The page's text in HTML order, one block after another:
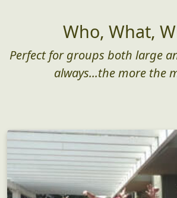
Who, What,
Perfect for groups both large
always...the more the